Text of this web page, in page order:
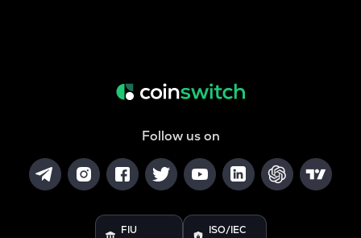
Follow us on
FIU ISO/IEC